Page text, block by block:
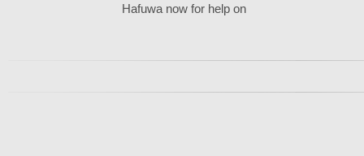
Hafuwa now for help on